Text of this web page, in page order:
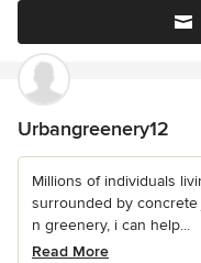
Urbangreenery12
Millions of individuals
surrounded by
n greenery, i can help...
Read More